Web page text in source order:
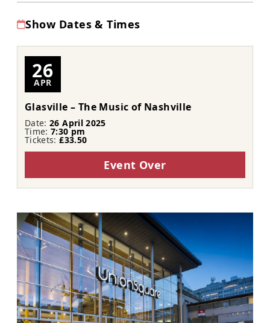
Show Dates & Times
26
APR
Glasville – The Music of Nashville
Date:26 April 2025
Time:7:30 pm
Tickets:£33.50
Event Over